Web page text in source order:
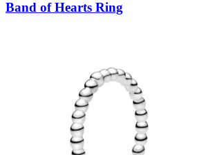
Band of Hearts Ring